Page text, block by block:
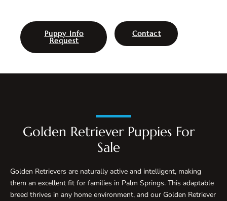
Puppy Info
Request
Contact
Golden Retriever Puppies For
Sale
Golden Retrievers are naturally active and intelligent, making
them an excellent fit for families in Palm Springs. This adaptable
breed thrives in any home environment, and our Golden Retriever